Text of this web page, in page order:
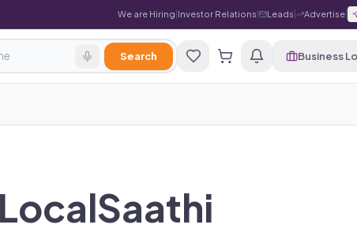
We are Hiring|Investor Relations| Leads| Advertise|
Search Business